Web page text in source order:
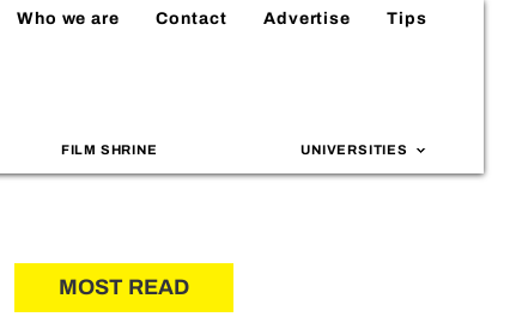
Who we are Contact Advertise Tips
FILM SHRINE UNIVERSITIES
MOST READ